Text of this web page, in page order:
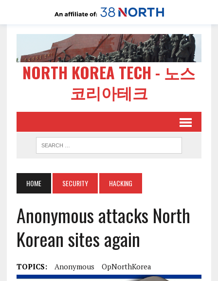
NORTH KOREA TECH - 노스
코리아테크
HOME SECURITY HACKING
Anonymous attacks North
Korean sites again
TOPICS: Anonymous OpNorthKorea